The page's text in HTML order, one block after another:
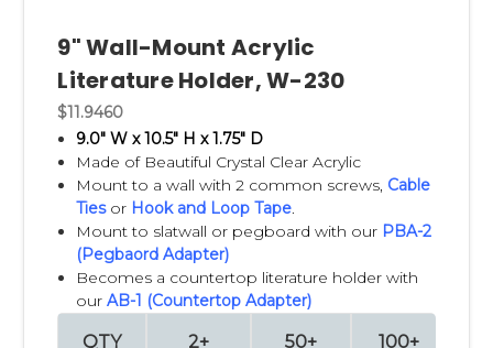
9" Wall-Mount Acrylic
Literature Holder, W-230
$11.9460
9.0" W x 10.5" H x 1.75" D
Made of Beautiful Crystal Clear Acrylic
Mount to a wall with 2 common screws, Cable
Tiesor Hook and Loop Tape.
Mount to slatwall or pegboard with our PBA-2
(Pegbaord Adapter)
Becomes a countertop literature holder with
ourAB-1 (Countertop Adapter)
QTY 2+ 50+ 100+